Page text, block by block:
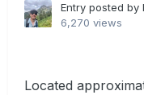
Entry posted by
6,270 views
Located